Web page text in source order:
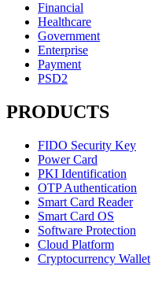
Financial
Healthcare
Government
Enterprise
Payment
PSD2
PRODUCTS
FIDO Security Key
Power Card
PKI Identification
OTP Authentication
Smart Card Reader
Smart Card OS
Software Protection
Cloud Platform
Cryptocurrency Wallet